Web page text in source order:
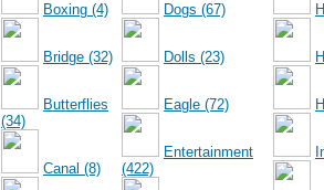
Boxing (4)
Bridge (32)
Butterflies
(34)
Canal (8)
Dogs (67)
Dolls (23)
Eagle (72)
Entertainment
(422)